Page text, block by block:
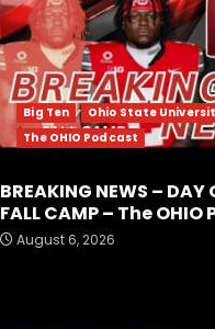
Big Ten
Ohio State
The OHIO Podcast
BREAKING NEWS – DAY
FALL CAMP – The
August 6, 2026